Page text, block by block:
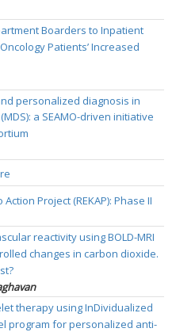
Boarders to Inpatient
Patients’ Increased
personalized diagnosis in
a SEAMO-driven initiative
Project (REKAP): Phase II
reactivity using BOLD-MRI
changes in carbon dioxide.
therapy using InDividualized
program for personalized anti-